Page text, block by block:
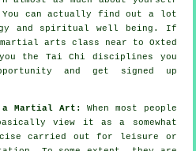
can actually find out a lot
and spiritual well being. If
arts class near to Oxted
the Tai Chi disciplines you
and get signed up
Martial Art:
When most people
view it as a somewhat
carried out for leisure or